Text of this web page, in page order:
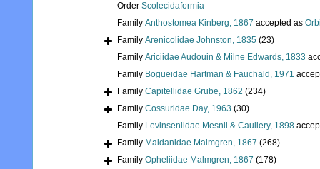
Order Scolecidaformia
Family Anthostomea Kinberg, 1867 accepted as
Family Arenicolidae Johnston, 1835 (23)
Family Ariciidae Audouin & Milne Edwards, 1833
Family Bogueidae Hartman & Fauchald, 1971
Family Capitellidae Grube, 1862 (234)
Family Cossuridae Day, 1963 (30)
Family Levinseniidae Mesnil & Caullery, 1898
Family Maldanidae Malmgren, 1867 (268)
Family Opheliidae Malmgren, 1867 (178)